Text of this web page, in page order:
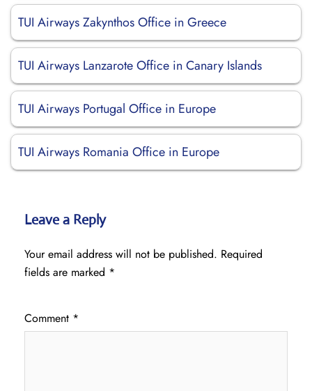
TUI Airways Zakynthos Office in Greece
TUI Airways Lanzarote Office in Canary Islands
TUI Airways Portugal Office in Europe
TUI Airways Romania Office in Europe
Leave a Reply
Your email address will not be published. Required
fields are marked *
Comment *